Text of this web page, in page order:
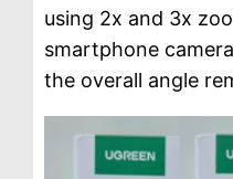
using 2x and 3x
smartphone
the overall angle